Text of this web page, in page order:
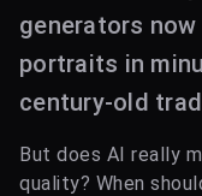
generators
portraits in
century-old
But does AI really
quality? When